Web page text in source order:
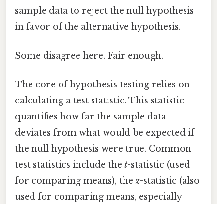
sample data to reject the null hypothesis
in favor of the alternative hypothesis.
Some disagree here. Fair enough.
The core of hypothesis testing relies on
calculating a test statistic. This statistic
quantifies how far the sample data
deviates from what would be expected if
the null hypothesis were true. Common
test statistics include the t-statistic (used
for comparing means), the z-statistic (also
used for comparing means, especially